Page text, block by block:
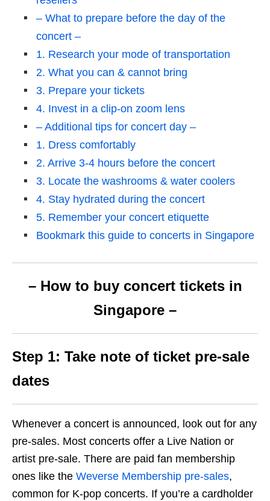
– What to prepare before the day of the
concert –
1. Research your mode of transportation
2. What you can & cannot bring
3. Prepare your tickets
4. Invest in a clip-on zoom lens
– Additional tips for concert day –
1. Dress comfortably
2. Arrive 3-4 hours before the concert
3. Locate the washrooms & water coolers
4. Stay hydrated during the concert
5. Remember your concert etiquette
Bookmark this guide to concerts in Singapore
– How to buy concert tickets in
Singapore –
Step 1: Take note of ticket pre-sale
dates
Whenever a concert is announced, look out for any
pre-sales. Most concerts offer a Live Nation or
artist pre-sale. There are paid fan membership
ones like the Weverse Membership pre-sales,
common for K-pop concerts. If you’re a cardholder